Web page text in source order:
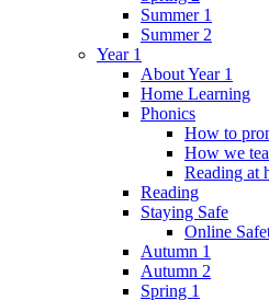
Summer 1
Summer 2
Year 1
About Year 1
Home Learning
Phonics
How to
How we
Reading at
Reading
Staying Safe
Online
Autumn 1
Autumn 2
Spring 1